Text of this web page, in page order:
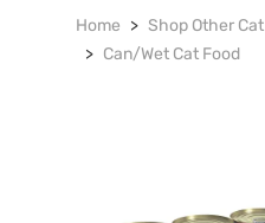
Home
Shop Other
Can/Wet Cat Food